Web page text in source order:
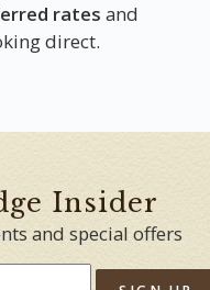
rates and
direct.
Insider
and special offers